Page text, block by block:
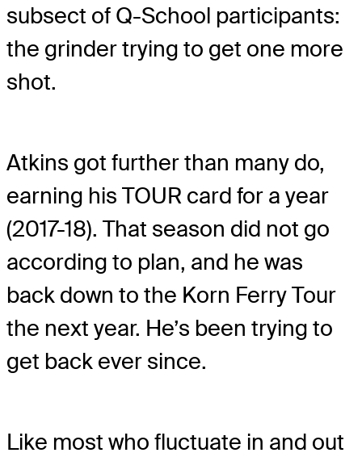
subsect of Q-School participants:
the grinder trying to get one more
shot.
Atkins got further than many do,
earning his TOUR card for a year
(2017-18). That season did not go
according to plan, and he was
back down to the Korn Ferry Tour
the next year. He’s been trying to
get back ever since.
Like most who fluctuate in and out